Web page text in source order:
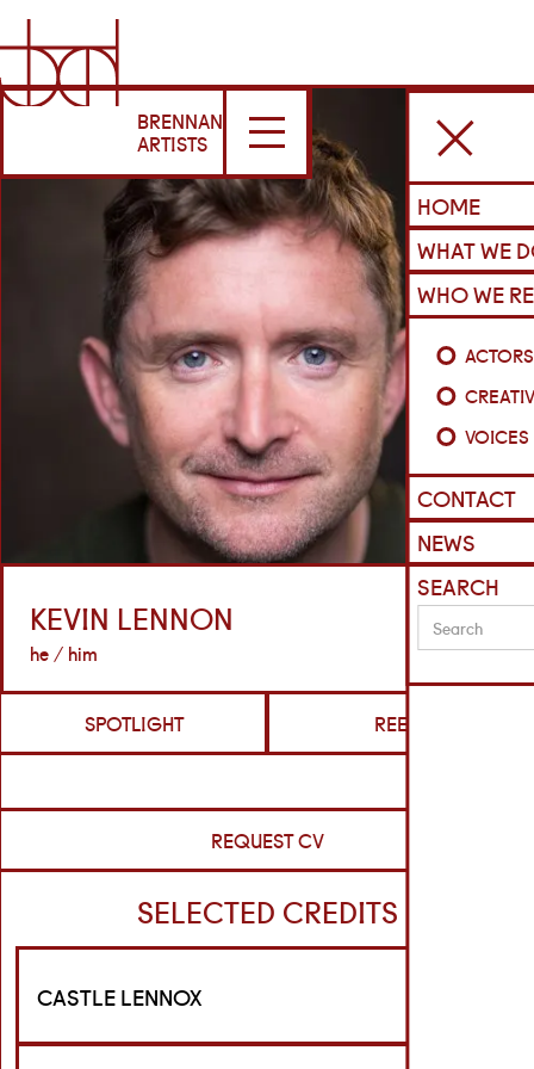
BRENNAN
ARTISTS
HOME
WHAT WE
WHO WE
ACTORS
VOICES
CONTACT
NEWS
SEARCH
KEVIN LENNON
he / him
SPOTLIGHT REELS
REQUEST CV
SELECTED CREDITS
CASTLE LENNOX